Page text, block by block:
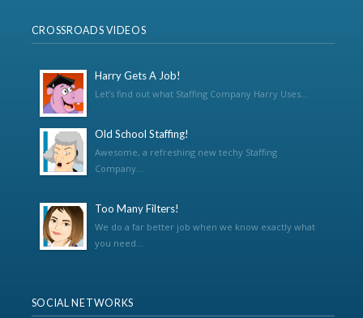
CROSSROADS VIDEOS
Harry Gets A Job!
Let’s find out what Staffing Company Harry Uses...
Old School Staffing!
Awesome, a refreshing new techy Staffing
Company...
Too Many Filters!
We do a far better job when we know exactly what
you need...
SOCIAL NETWORKS